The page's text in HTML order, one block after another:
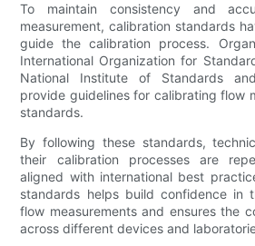
To maintain consistency and
measurement, calibration standards
guide the calibration process.
International Organization for
National Institute of Standards
provide guidelines for calibrating flow
standards.
By following these standards,
their calibration processes are
aligned with international best
standards helps build confidence in
flow measurements and ensures the
across different devices and